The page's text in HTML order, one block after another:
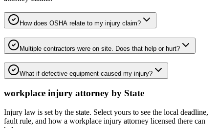
How does OSHA relate to my injury claim?
Multiple contractors were on site. Does that help or hurt?
What if defective equipment caused my injury?
workplace injury attorney by State
Injury law is set by the state. Select yours to see the local deadline,
fault rule, and how a workplace injury attorney licensed there can